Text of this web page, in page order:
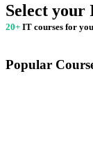
Select your
20+ IT courses for
Popular